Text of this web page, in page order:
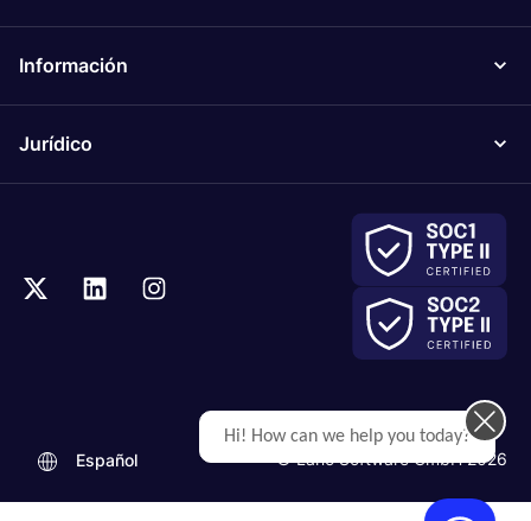
Información
Jurídico
© Lano Software GmbH 2026
Español
Hi! How can we help you today?